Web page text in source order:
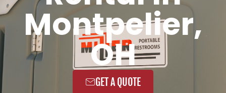
Montpelier,
OH
GET A QUOTE